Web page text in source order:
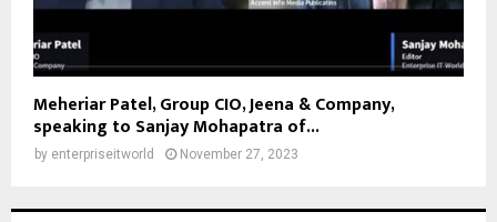
Meheriar Patel, Group CIO, Jeena & Company,
speaking to Sanjay Mohapatra of...
by enterpriseitworld November 27, 2023